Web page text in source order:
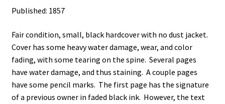
Published: 1857
Fair condition, small, black hardcover with no dust jacket.
Cover has some heavy water damage, wear, and color
fading, with some tearing on the spine. Several pages
have water damage, and thus staining. A couple pages
have some pencil marks. The first page has the signature
of a previous owner in faded black ink. However, the text